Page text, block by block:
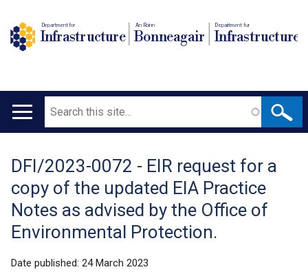
Department for
Infrastructure
An Roinn
Bonneagair
Depairtment fur
Infrastructure
Main
Search
Translation
help
DFI/2023-0072 - EIR request for a
copy of the updated EIA Practice
Notes as advised by the Office of
Environmental Protection.
Date published: 24 March 2023